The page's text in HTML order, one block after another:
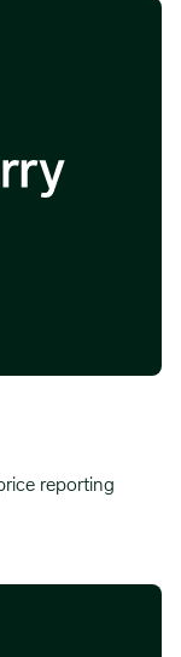
reporting